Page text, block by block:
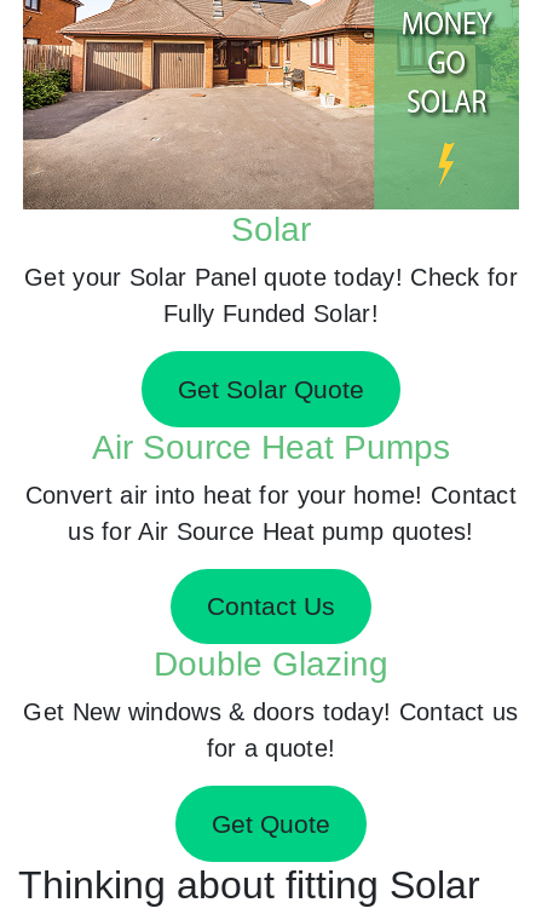
Solar
Get your Solar Panel quote today! Check for
Fully Funded Solar!
Get Solar Quote
Air Source Heat Pumps
Convert air into heat for your home! Contact
us for Air Source Heat pump quotes!
Contact Us
Double Glazing
Get New windows & doors today! Contact us
for a quote!
Get Quote
Thinking about fitting Solar